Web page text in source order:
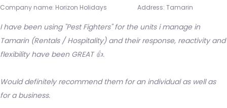
Company name: Horizon Holidays Address: Tamarin
I have been using "Pest Fighters" for the units i manage in
Tamarin (Rentals / Hospitality) and their response, reactivity and
flexibility have been GREAT 👍.
Would definitely recommend them for an individual as well as
for a business.